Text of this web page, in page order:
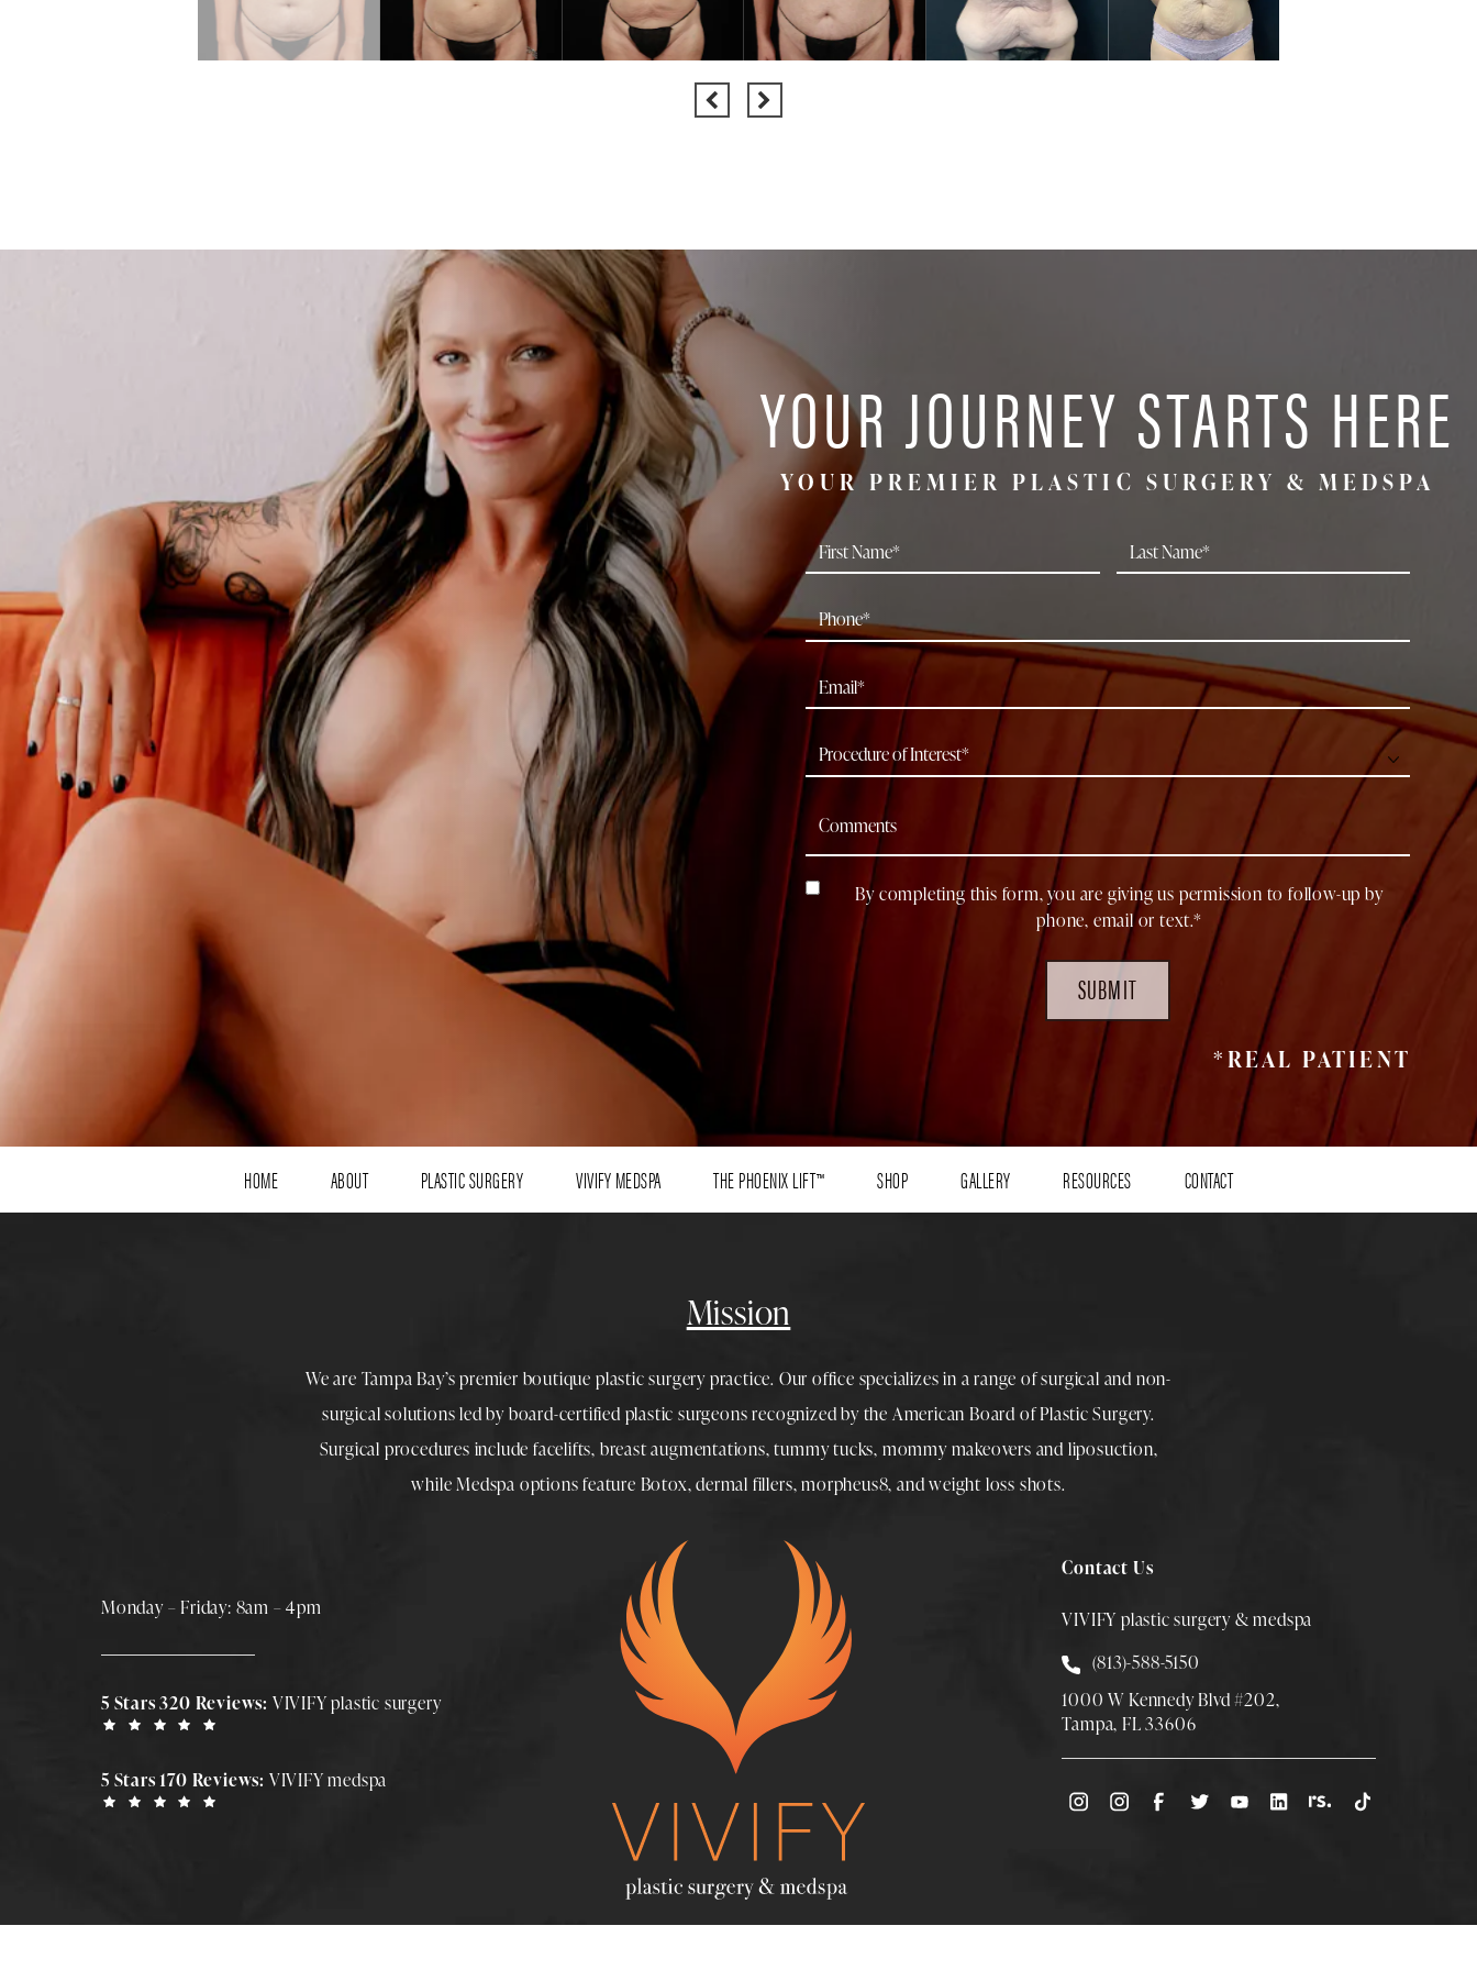
YOUR JOURNEY STARTS HERE
YOUR PREMIER PLASTIC SURGERY & MEDSPA
By completing this form, you are giving us permission to follow-up by
phone, email or text.*
SUBMIT
*REAL PATIENT
HOME ABOUT PLASTIC SURGERY VIVIFY MEDSPA THE PHOENIX LIFT™ SHOP GALLERY RESOURCES CONTACT
Mission
We are Tampa Bay’s premier boutique plastic surgerypractice. Our office specializes in a range of surgical and non-
surgical solutions led byboard-certified plastic surgeonsrecognized by the American Board of Plastic Surgery.
Surgical procedures include facelifts, breast augmentations,tummy tucks, mommy makeovers and liposuction,
whileMedspa options feature Botox,dermal fillers,morpheus8, andweight loss shots.
Monday – Friday: 8am – 4pm
5 Stars 320 Reviews: VIVIFY plastic surgery
5 Stars 170 Reviews: VIVIFY medspa
Contact Us
VIVIFY plastic surgery & medspa
Call Smith Plastic Surgery at
(813)-588-5150
1000 W Kennedy Blvd #202,
Tampa, FL 33606
(Opens directions in a new tab)